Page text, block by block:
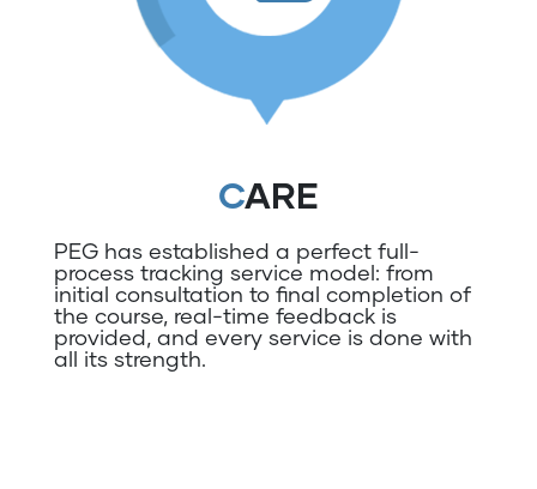
CARE
PEG has established a perfect full-
process tracking service model: from
initial consultation to final completion of
the course, real-time feedback is
provided, and every service is done with
all its strength.